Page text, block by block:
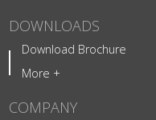
DOWNLOADS
Download Brochure
More +
COMPANY